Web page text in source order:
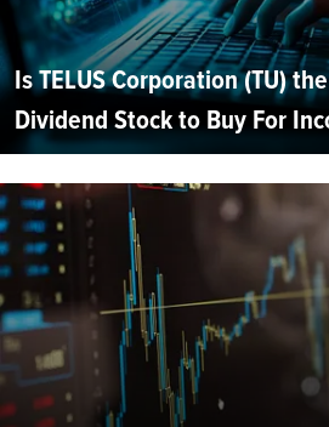
Is TELUS Corporation (TU)
Dividend Stock to Buy For